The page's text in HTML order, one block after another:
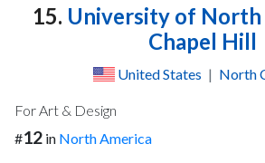
15. University of North
Chapel Hill
United States | North
For Art & Design
#12 in North America